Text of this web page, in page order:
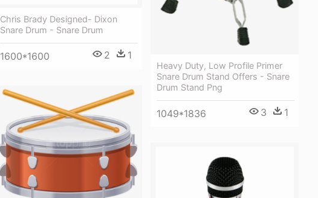
Heavy Duty, Low Profile Primer
Snare Drum Stand Offers - Snare
Drum Stand Png
1049*1836 3 1
Chris Brady Designed- Dixon
Snare Drum - Snare Drum
1600*1600 2 1